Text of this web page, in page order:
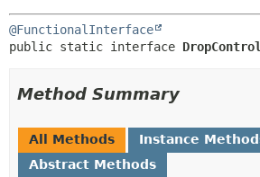
@FunctionalInterface
public static interface
Method Summary
All Methods
Instance
Abstract Methods